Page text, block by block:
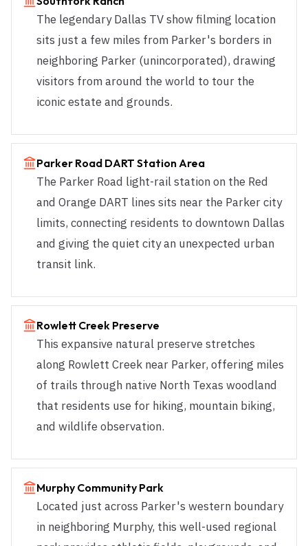
The legendary Dallas TV show filming location
sits just a few miles from Parker's borders in
neighboring Parker (unincorporated), drawing
visitors from around the world to tour the
iconic estate and grounds.
Parker Road DART Station Area
The Parker Road light-rail station on the Red
and Orange DART lines sits near the Parker city
limits, connecting residents to downtown Dallas
and giving the quiet city an unexpected urban
transit link.
Rowlett Creek Preserve
This expansive natural preserve stretches
along Rowlett Creek near Parker, offering miles
of trails through native North Texas woodland
that residents use for hiking, mountain biking,
and wildlife observation.
Murphy Community Park
Located just across Parker's western boundary
in neighboring Murphy, this well-used regional